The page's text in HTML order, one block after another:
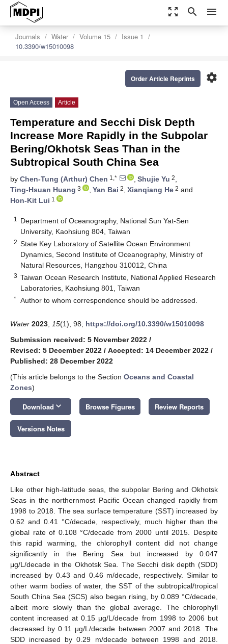
zoom_out_map search menu
Journals Water Volume 15
Issue 1
10.3390/w15010098
settings
Order Article Reprints
Open Access Article
Temperature and Secchi Disk Depth
Increase More Rapidly in the Subpolar
Bering/Okhotsk Seas Than in the
Subtropical South China Sea
by Chen-Tung (Arthur) Chen 1,* , Shujie Yu 2,
Ting-Hsuan Huang 3 , Yan Bai 2, Xianqiang He 2 and
Hon-Kit Lui 1
1
Department of Oceanography, National Sun Yat-Sen
University, Kaohsiung 804, Taiwan
2 State Key Laboratory of Satellite Ocean Environment
Dynamics, Second Institute of Oceanography, Ministry of
Natural Resources, Hangzhou 310012, China
3 Taiwan Ocean Research Institute, National Applied Research
Laboratories, Kaohsiung 801, Taiwan
* Author to whom correspondence should be addressed.
Water 2023 15(1), 98; https://doi.org/10.3390/w15010098
Submission received: 5 November 2022 /
Revised: 5 December 2022 / Accepted: 14 December 2022 /
Published: 28 December 2022
(This article belongs to the Section Oceans and Coastal
Zones)
Download keyboard_arrow_down Browse Figures Review Reports
Versions Notes
Abstract
Like other high-latitude seas, the subpolar Bering and Okhotsk
Seas in the northernmost Pacific Ocean changed rapidly from
1998 to 2018. The sea surface temperature (SST) increased by
0.62 and 0.41 °C/decade, respectively, much higher than the
global rate of 0.108 °C/decade from 2000 until 2015. Despite
this rapid warming, the chlorophyll content did not change
significantly in the Bering Sea but increased by 0.047
μg/L/decade in the Okhotsk Sea. The Secchi disk depth (SDD)
increased by 0.43 and 0.46 m/decade, respectively. Similar to
other warm bodies of water, the SST of the subtropical/tropical
South China Sea (SCS) also began rising, by 0.089 °C/decade,
albeit more slowly than the global average. The chlorophyll
content increased at 0.15 μg/L/decade from 1998 to 2006 but
decreased by 0.11 μg/L/decade between 2007 and 2018. The
SDD increased by 0.29 m/decade between 1998 and 2018.